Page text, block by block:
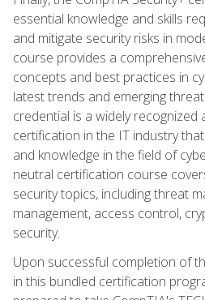
essential knowledge and skills
and mitigate security risks in
course provides a
concepts and best practices in
latest trends and emerging
credential is a widely recognized
certification in the IT industry
and knowledge in the field of
neutral certification course
security topics, including threat
management, access control,
security.
Upon successful completion of
in this bundled certification